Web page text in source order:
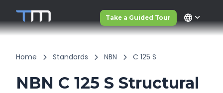
Take a Guided Tour language
Home Standards NBN C 125 S
NBN C 125 S Structural